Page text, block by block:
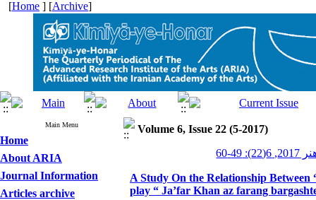
[Home ] [Archive]
Main Menu
Home
About ARIA
Journal Information
Articles archive
Volume 6, Issue 22 (5-2017)
60
A Study On the Relationship
play “ Ja’far Khan az farang